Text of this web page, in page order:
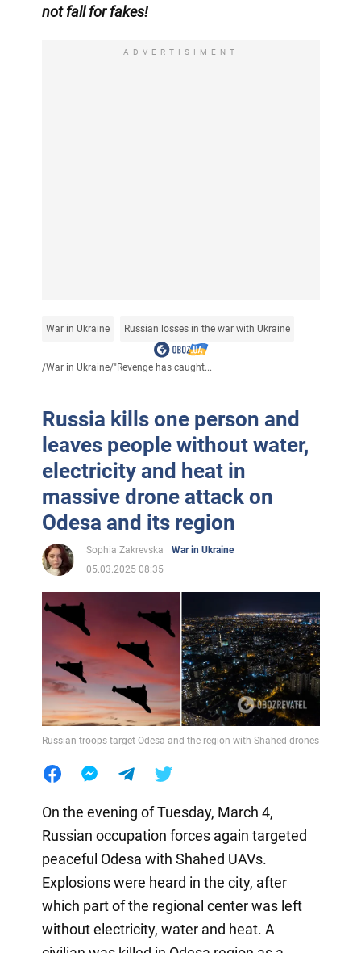
not fall for fakes!
ADVERTISIMENT
War in Ukraine Russian losses in the war with Ukraine
/War in Ukraine/"Revenge has caught...
Russia kills one person and
leaves people without water,
electricity and heat in
massive drone attack on
Odesa and its region
Sophia Zakrevska
War in Ukraine
05.03.2025 08:35
Russian troops target Odesa and the region with Shahed drones
On the evening of Tuesday, March 4,
Russian occupation forces again targeted
peaceful Odesa with Shahed UAVs.
Explosions were heard in the city, after
which part of the regional center was left
without electricity, water and heat. A